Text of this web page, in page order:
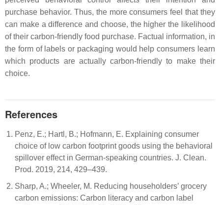
purchase behavior. Thus, the more consumers feel that they
can make a difference and choose, the higher the likelihood
of their carbon-friendly food purchase. Factual information, in
the form of labels or packaging would help consumers learn
which products are actually carbon-friendly to make their
choice.
References
Penz, E.; Hartl, B.; Hofmann, E. Explaining consumer
choice of low carbon footprint goods using the behavioral
spillover effect in German-speaking countries. J. Clean.
Prod. 2019, 214, 429–439.
Sharp, A.; Wheeler, M. Reducing householders’ grocery
carbon emissions: Carbon literacy and carbon label